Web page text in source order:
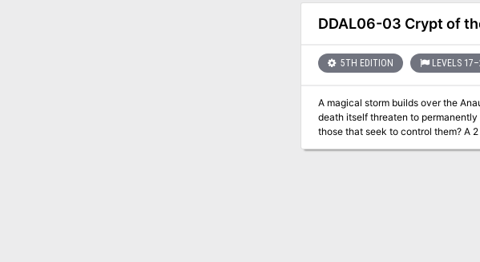
DDAL06-03 Crypt of
5TH EDITION LEVELS
A magical storm builds over the
death itself threaten to